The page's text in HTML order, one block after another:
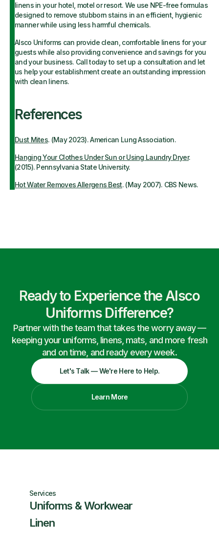
linens in your hotel, motel or resort. We use NPE-free formulas
designed to remove stubborn stains in an efficient, hygienic
manner while using less harmful chemicals.
Alsco Uniforms can provide clean, comfortable linens for your
guests while also providing convenience and savings for you
and your business. Call today to set up a consultation and let
us help your establishment create an outstanding impression
with clean linens.
References
Dust Mites. (May 2023). American Lung Association.
Hanging Your Clothes Under Sun or Using Laundry Dryer.
(2015). Pennsylvania State University.
Hot Water Removes Allergens Best. (May 2007). CBS News.
Ready to Experience the Alsco
Uniforms Difference?
Partner with the team that takes the worry away —
keeping your uniforms, linens, mats, and more fresh
and on time, and ready every week.
Let's Talk — We're Here to Help.
Learn More
Services
Uniforms & Workwear
Linen